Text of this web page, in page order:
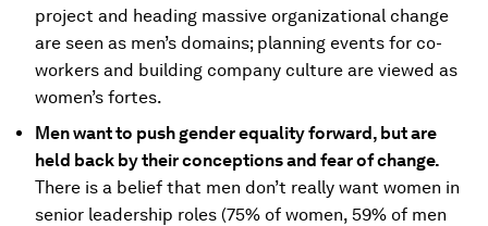
project and heading massive organizational change
are seen as men’s domains; planning events for co-
workers and building company culture are viewed as
women’s fortes.
Men want to push gender equality forward, but are
held back by their conceptions and fear of change.
There is a belief that men don’t really want women in
senior leadership roles (75% of women, 59% of men